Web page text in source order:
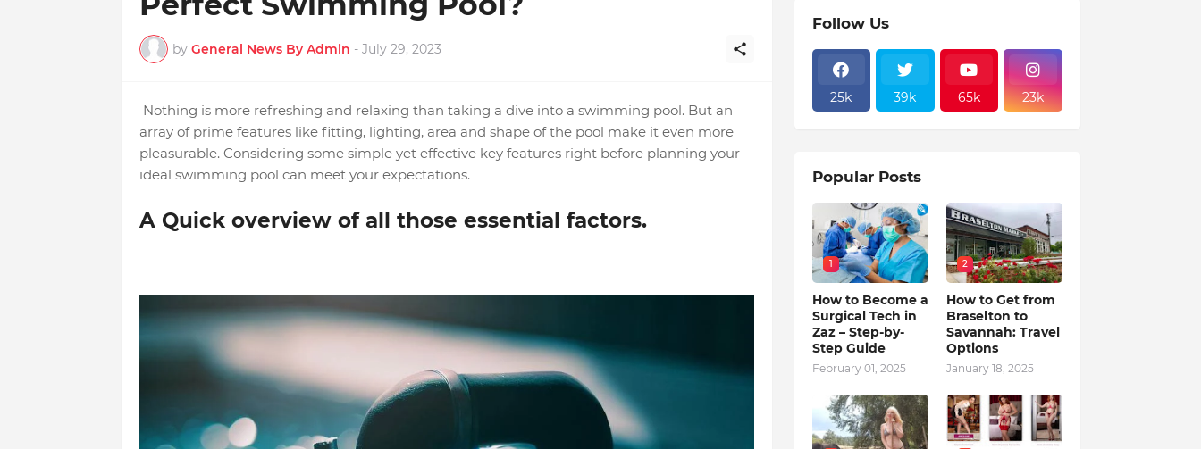
by General News By Admin - July 29, 2023
Nothing is more refreshing and relaxing than taking a dive into a swimming pool. But an
array of prime features like fitting, lighting, area and shape of the pool make it even more
pleasurable. Considering some simple yet effective key features right before planning your
ideal swimming pool can meet your expectations.
A Quick overview of all those essential factors.
Follow Us
25k 39k 65k 23k
Popular Posts
1
How to Become a
Surgical Tech in
Zaz – Step-by-
Step Guide
February 01, 2025
2
How to Get from
Braselton to
Savannah: Travel
Options
January 18, 2025